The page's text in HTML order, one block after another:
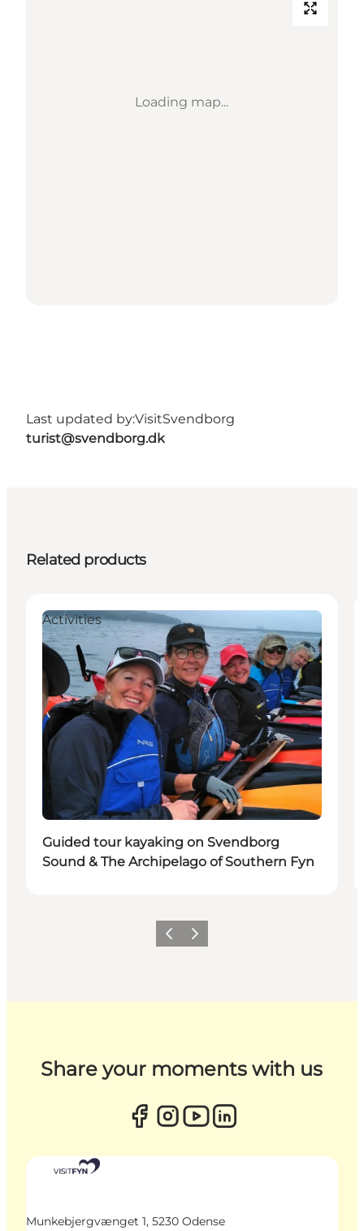
Loading map...
Last updated by:VisitSvendborg
turist@svendborg.dk
Related products
Activities
Guided tour kayaking on Svendborg
Sound & The Archipelago of Southern Fyn
Previous
Next
Share your moments with us
Munkebjergvænget 1, 5230 Odense